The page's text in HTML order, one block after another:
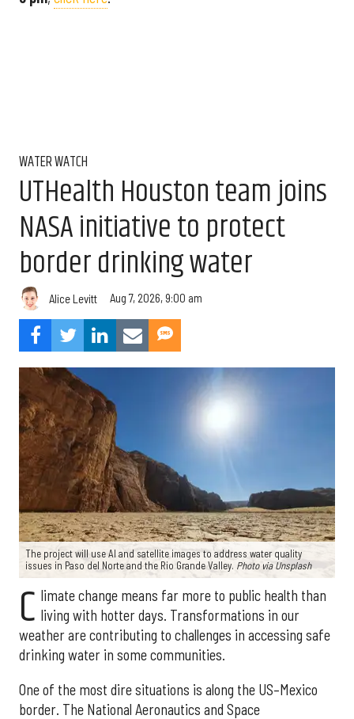
WATER WATCH
UTHealth Houston team joins
NASA initiative to protect
border drinking water
Alice Levitt Aug 7, 2026, 9:00 am
The project will use AI and satellite images to address water quality
issues in Paso del Norte and the Rio Grande Valley. Photo via Unsplash
C limate change means far more to public health than
living with hotter days. Transformations in our
weather are contributing to challenges in accessing safe
drinking water in some communities.
One of the most dire situations is along the US–Mexico
border. The National Aeronautics and Space